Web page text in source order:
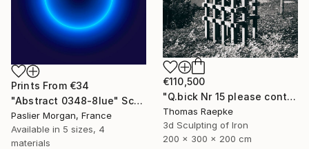
€110,500
"Q.bick Nr 15 please contact Saatchi Scupture" Sculpture
Thomas Raepke
3d Sculpting of Iron
200 x 300 x 200 cm
Prints From €34
"Abstract 0348-8lue" Sculpture
Paslier Morgan, France
Available in 5 sizes, 4
materials